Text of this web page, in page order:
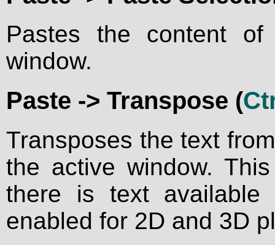
Pastes the content
window.
Paste -> Transpose (
Transposes the text
the active window.
there is text
enabled for 2D and 3D